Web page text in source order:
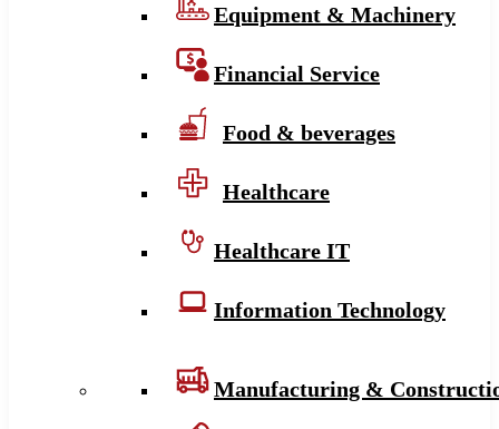
Equipment & Machinery
Financial Service
Food & beverages
Healthcare
Healthcare IT
Information Technology
Manufacturing &